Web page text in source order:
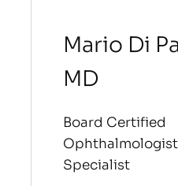
Mario Di
MD
Board Certified
Specialist